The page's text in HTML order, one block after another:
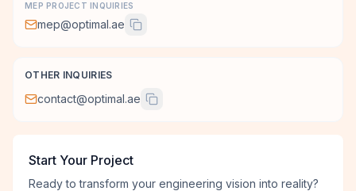
MEP PROJECT INQUIRIES
mep@optimal.ae
OTHER INQUIRIES
contact@optimal.ae
Start Your Project
Ready to transform your engineering vision into reality?